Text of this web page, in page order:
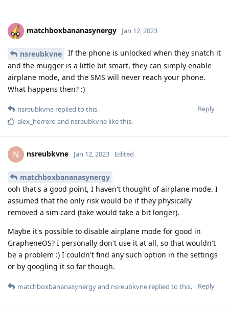
matchboxbananasynergy Jan 12, 2023
nsreubkvne
If the phone is unlocked when they snatch it
and the mugger is a little bit smart, they can simply enable
airplane mode, and the SMS will never reach your phone.
What happens then? :)
Reply
nsreubkvne replied to this.
alex_herrero and nsreubkvne like this.
N nsreubkvne Jan 12, 2023 Edited
matchboxbananasynergy
ooh that's a good point, I haven't thought of airplane mode. I
assumed that the only risk would be if they physically
removed a sim card (take would take a bit longer).
Maybe it's possible to disable airplane mode for good in
GrapheneOS? I personally don't use it at all, so that wouldn't
be a problem :) I couldn't find any such option in the settings
or by googling it so far though.
Reply
matchboxbananasynergyand nsreubkvne replied to this.